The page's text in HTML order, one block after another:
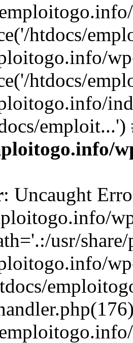
htdocs/
htdocs/
: Uncaught
usr/